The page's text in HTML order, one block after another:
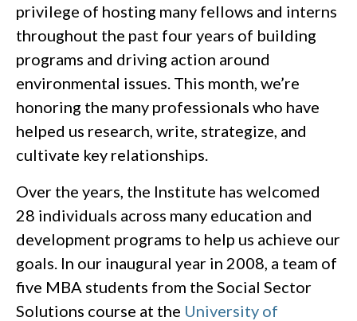
privilege of hosting many fellows and interns
throughout the past four years of building
programs and driving action around
environmental issues. This month, we’re
honoring the many professionals who have
helped us research, write, strategize, and
cultivate key relationships.
Over the years, the Institute has welcomed
28 individuals across many education and
development programs to help us achieve our
goals. In our inaugural year in 2008, a team of
five MBA students from the Social Sector
Solutions course at the University of